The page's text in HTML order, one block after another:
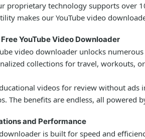
proprietary technology supports over
makes our YouTube video
YouTube Video Downloader
video downloader unlocks
collections for travel, workouts,
videos for review without
The benefits are endless, all powered
and Performance
is built for speed and